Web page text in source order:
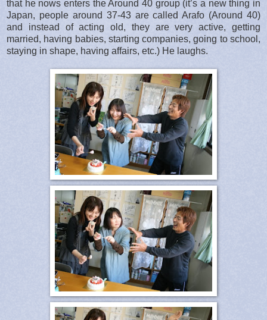
that he nows enters the Around 40 group (it’s a new thing in
Japan, people around 37-43 are called Arafo (Around 40)
and instead of acting old, they are very active, getting
married, having babies, starting companies, going to school,
staying in shape, having affairs, etc.) He laughs.